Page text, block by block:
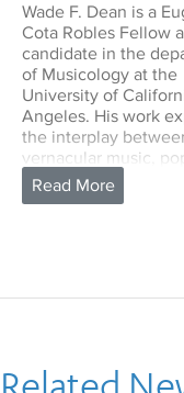
Wade F. Dean is a
Cota Robles Fellow
candidate in the
of Musicology at the
University of
Angeles. His work
the interplay
vernacular music,
and socio-political
Dean is completing a
and enacting
Related